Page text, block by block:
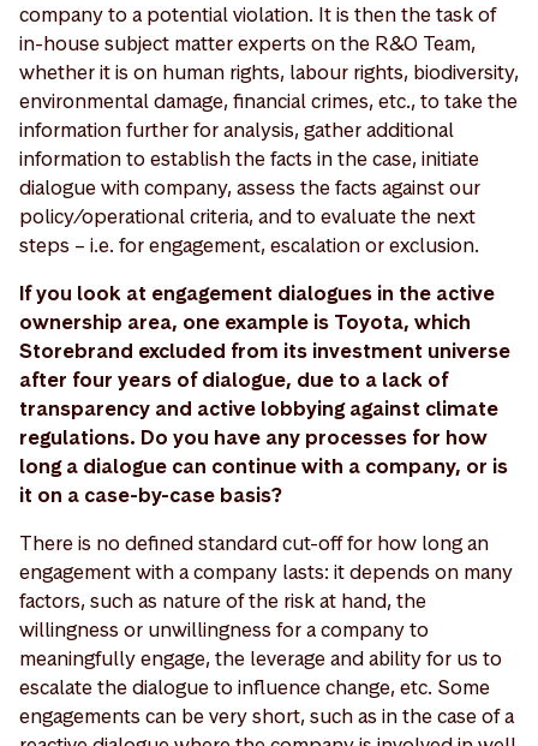
company to a potential violation. It is then the task of
in-house subject matter experts on the R&O Team,
whether it is on human rights, labour rights, biodiversity,
environmental damage, financial crimes, etc., to take the
information further for analysis, gather additional
information to establish the facts in the case, initiate
dialogue with company, assess the facts against our
policy/operational criteria, and to evaluate the next
steps – i.e. for engagement, escalation or exclusion.
If you look at engagement dialogues in the active
ownership area, one example is Toyota, which
Storebrand excluded from its investment universe
after four years of dialogue, due to a lack of
transparency and active lobbying against climate
regulations. Do you have any processes for how
long a dialogue can continue with a company, or is
it on a case-by-case basis?
There is no defined standard cut-off for how long an
engagement with a company lasts: it depends on many
factors, such as nature of the risk at hand, the
willingness or unwillingness for a company to
meaningfully engage, the leverage and ability for us to
escalate the dialogue to influence change, etc. Some
engagements can be very short, such as in the case of a